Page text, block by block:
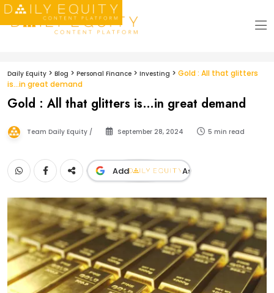
Daily Equity > Blog > Personal Finance > Investing > Gold : All that glitters
is…in great demand
Gold : All that glitters is…in great demand
Team Daily Equity / September 28, 2024 5 min read
Add As